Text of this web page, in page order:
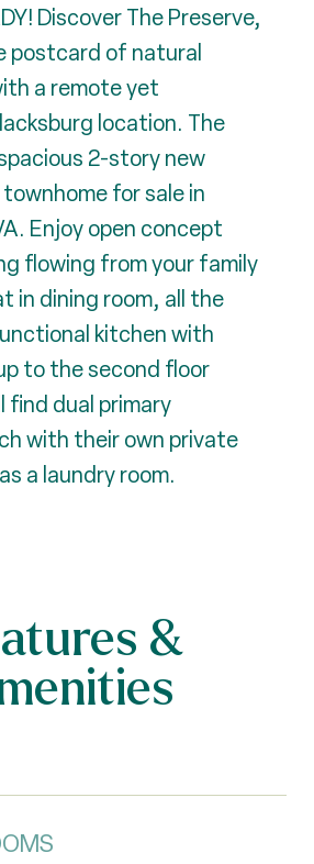
Discover The Preserve,
postcard of natural
a remote yet
location. The
2-story new
for sale in
Enjoy open concept
flowing from your family
in dining room, all the
kitchen with
to the second floor
find dual primary
with their own private
a laundry room.
&